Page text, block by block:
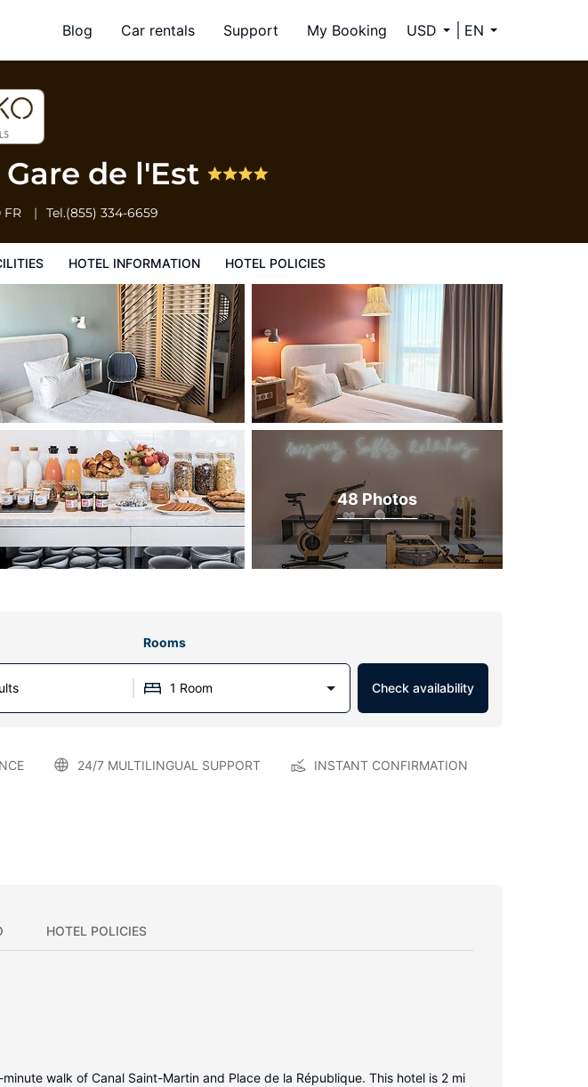
Blog Car rentals Support My Booking USD EN
de l'Est
FR Tel.(855) 334-6659
HOTEL INFORMATION HOTEL POLICIES
48 Photos
Rooms
1 Room Check availability
24/7 MULTILINGUAL SUPPORT INSTANT CONFIRMATION
HOTEL POLICIES
walk of Canal Saint-Martin and Place de la République. This hotel is 2 mi